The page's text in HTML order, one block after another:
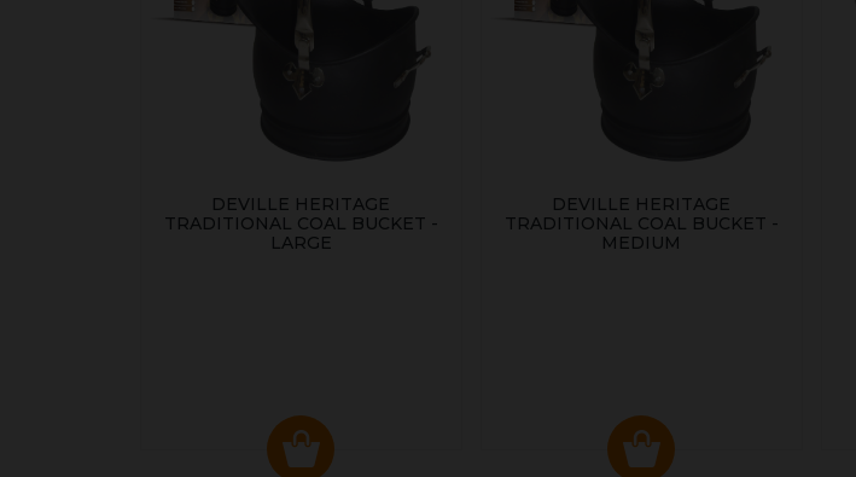
DEVILLE HERITAGE
TRADITIONAL COAL BUCKET -
LARGE
DEVILLE HERITAGE
TRADITIONAL COAL BUCKET -
MEDIUM